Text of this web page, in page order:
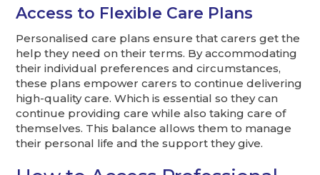
Access to Flexible Care Plans
Personalised care plans ensure that carers get the
help they need on their terms. By accommodating
their individual preferences and circumstances,
these plans empower carers to continue delivering
high-quality care. Which is essential so they can
continue providing care while also taking care of
themselves. This balance allows them to manage
their personal life and the support they give.